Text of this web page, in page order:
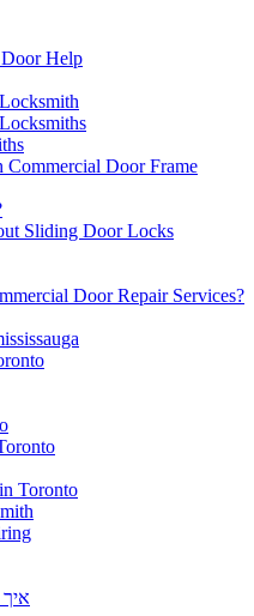
Help
Commercial Door Frame
Sliding Door Locks
Door Repair Services?
Toronto